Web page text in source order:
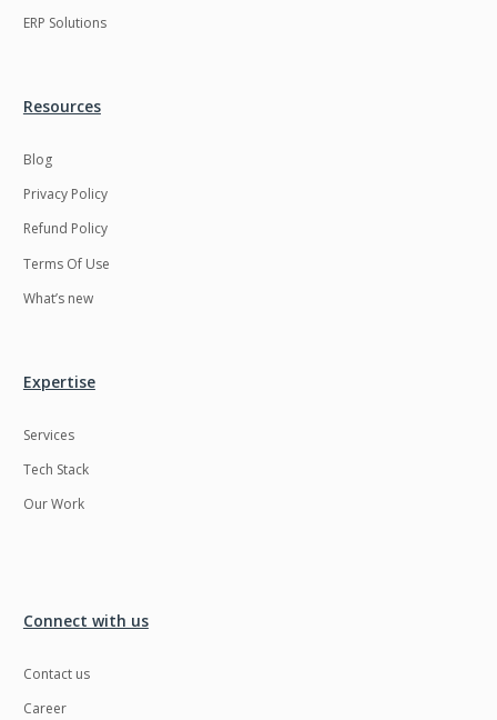
ERP Solutions
Resources
Blog
Privacy Policy
Refund Policy
Terms Of Use
What’s new
Expertise
Services
Tech Stack
Our Work
Connect with us
Contact us
Career